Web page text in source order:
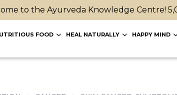
to the Ayurveda Knowledge Centre!
FOOD HEAL NATURALLY HAPPY MIND